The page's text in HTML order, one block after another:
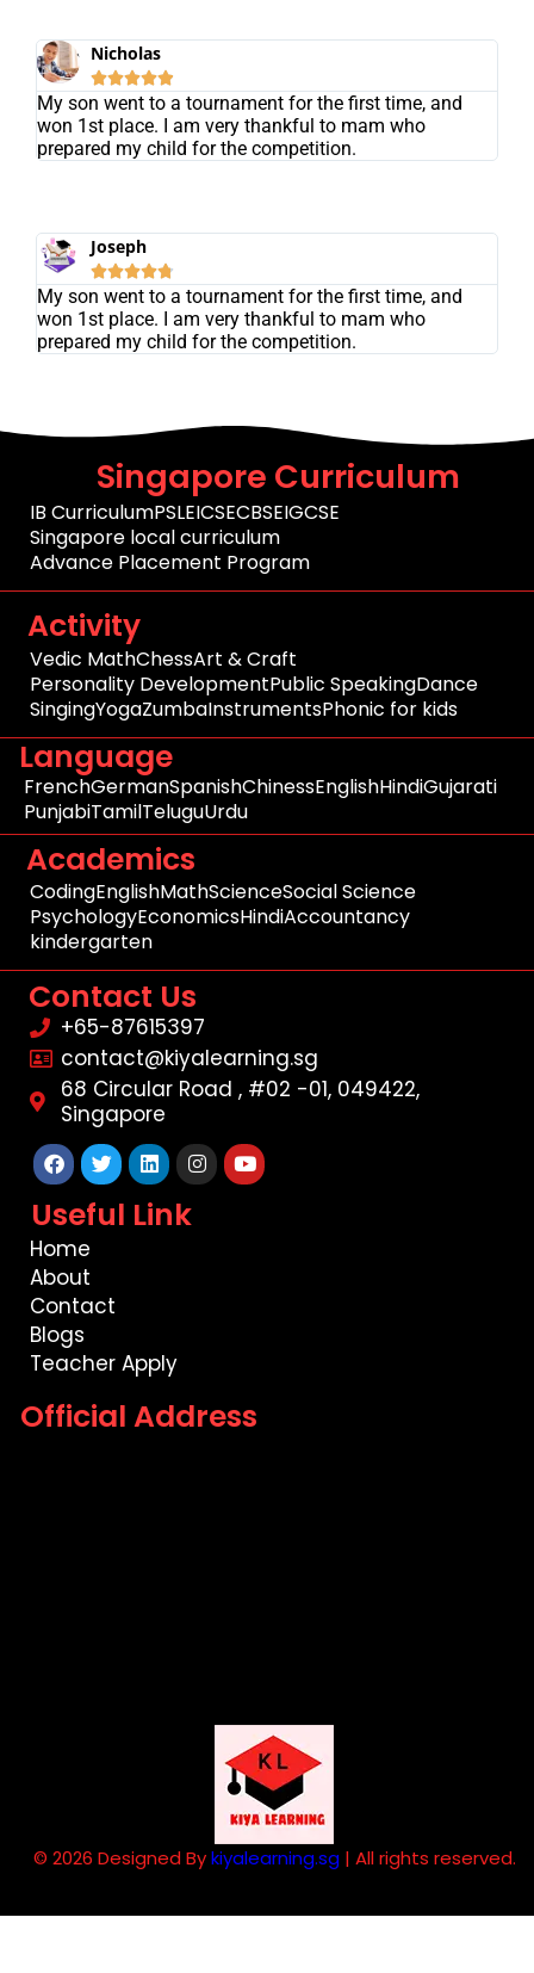
Nicholas

My son went to a tournament for the first time, and
won 1st place. I am very thankful to mam who
prepared my child for the competition.
Joseph

My son went to a tournament for the first time, and
won 1st place. I am very thankful to mam who
prepared my child for the competition.
Singapore Curriculum
IB CurriculumPSLEICSECBSEIGCSE
Singapore local curriculum
Advance Placement Program
Activity
Vedic MathChessArt & Craft
Personality DevelopmentPublic SpeakingDance
SingingYogaZumbaInstrumentsPhonic for kids
Language
FrenchGermanSpanishChinessEnglishHindiGujarati
PunjabiTamilTeluguUrdu
Academics
CodingEnglishMathScienceSocial Science
PsychologyEconomicsHindiAccountancy
kindergarten
Contact Us
+65-87615397
contact@kiyalearning.sg
68 Circular Road , #02 -01, 049422,
Singapore
Facebook
TwitterLinkedinInstagram
Youtube
Useful Link
Home
About
Contact
Blogs
Teacher Apply
Official Address
© 2026 Designed Bykiyalearning.sg| All rights reserved.